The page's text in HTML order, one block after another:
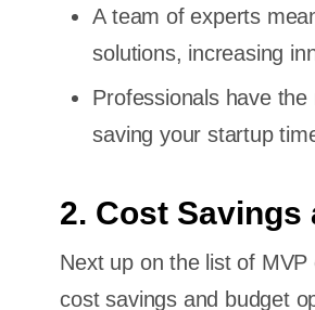
A team of experts
solutions, increasing
Professionals have
saving your startup
2. Cost
Next up on the list of
cost savings and budget